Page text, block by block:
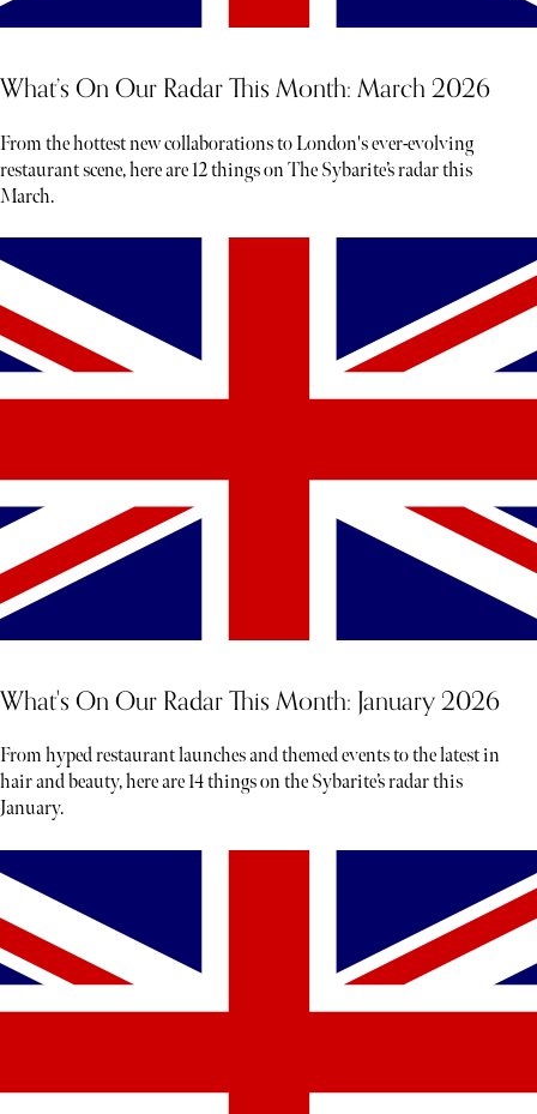
What’s On Our Radar This Month: March 2026
From the hottest new collaborations to London's ever-evolving
restaurant scene, here are 12 things on The Sybarite’s radar this
March.
What's On Our Radar This Month: January 2026
From hyped restaurant launches and themed events to the latest in
hair and beauty, here are 14 things on the Sybarite’s radar this
January.